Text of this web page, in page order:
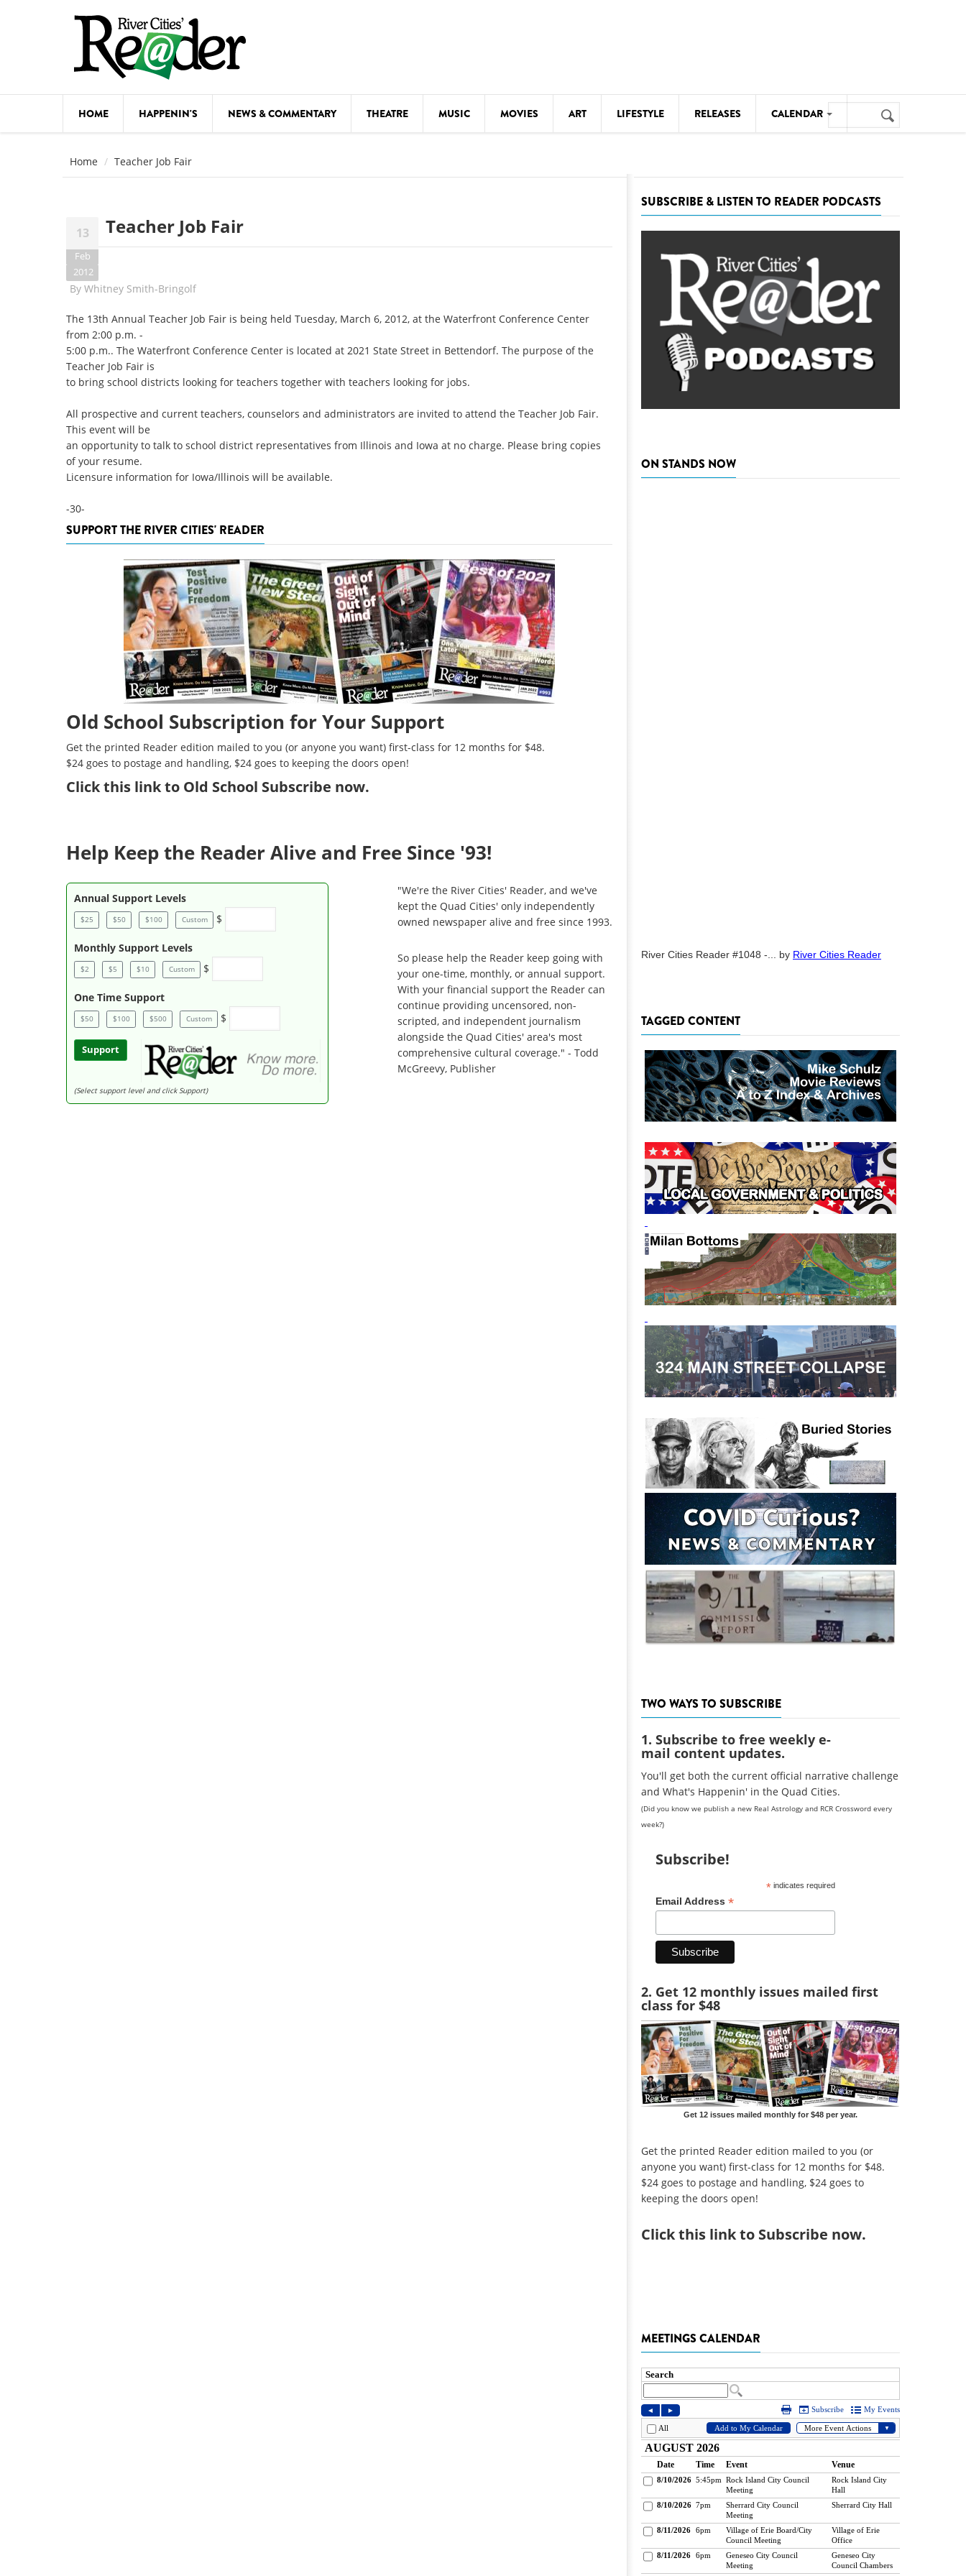
HOME HAPPENIN'S NEWS & COMMENTARY THEATRE MUSIC MOVIES ART LIFESTYLE RELEASES CALENDAR
THEATRE
VISUAL ARTS
Search
form
Search
Home Teacher Job Fair
13
Feb
2012
Teacher Job Fair
By Whitney Smith-Bringolf
The 13th Annual Teacher Job Fair is being held Tuesday, March 6, 2012, at the Waterfront Conference Center
from 2:00 p.m. -
5:00 p.m.. The Waterfront Conference Center is located at 2021 State Street in Bettendorf. The purpose of the
Teacher Job Fair is
to bring school districts looking for teachers together with teachers looking for jobs.
All prospective and current teachers, counselors and administrators are invited to attend the Teacher Job Fair.
This event will be
an opportunity to talk to school district representatives from Illinois and Iowa at no charge. Please bring copies
of your resume.
Licensure information for Iowa/Illinois will be available.
-30-
SUPPORT THE RIVER CITIES' READER
Old School Subscription for Your Support
Get the printed Reader edition mailed to you (or anyone you want) first-class for 12 months for $48.
$24 goes to postage and handling, $24 goes to keeping the doors open!
Clickthis link to Old School Subscribe now.
Help Keep the Reader Alive and Free Since '93!
Annual Support Levels
$25 $50 $100 Custom $
Monthly Support Levels
$2 $5 $10 Custom $
One Time Support
$50 $100 $500 Custom $
Support
(Select support level and click Support)
"We're the River Cities' Reader, and we've
kept the Quad Cities' only independently
owned newspaper alive and free since 1993.
So please help the Reader keep going with
your one-time, monthly, or annual support.
With your financial support the Reader can
continue providing uncensored, non-
scripted, and independent journalism
alongside the Quad Cities' area's most
comprehensive cultural coverage." - Todd
McGreevy, Publisher
SUBSCRIBE & LISTEN TO READER PODCASTS
ON STANDS NOW
River Cities Reader #1048 -... by River Cities Reader
TAGGED CONTENT
TWO WAYS TO SUBSCRIBE
1. Subscribe to free weekly e-
mail content updates.
You'll get both the current official narrative challenge
and What's Happenin' in the Quad Cities.
(Did you know we publish a new Real Astrology and RCR Crossword every
week?)
Subscribe!
*indicates required
Email Address *
2. Get 12 monthly issues mailed first
class for $48
Get 12 issues mailed monthly for $48 per year.
Get the printed Reader edition mailed to you (or
anyone you want) first-class for 12 months for $48.
$24 goes to postage and handling, $24 goes to
keeping the doors open!
Clickthis link to Subscribe now.
MEETINGS CALENDAR